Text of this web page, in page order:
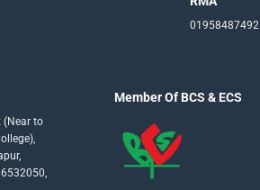
01958487492
(Near to
Member Of BCS & ECS